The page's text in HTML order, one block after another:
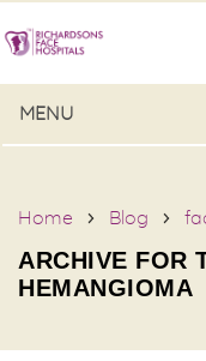
MENU
Home Blog
ARCHIVE FOR
HEMANGIOMA